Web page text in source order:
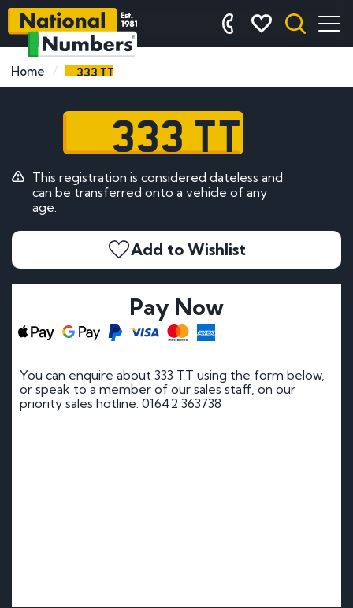
Home 333 TT
333 TT
This registration is considered dateless and
can be transferred onto a vehicle of any
age.
Add to Wishlist
Pay Now
You can enquire about 333 TT using the form below,
or speak to a member of our sales staff, on our
priority sales hotline: 01642 363738